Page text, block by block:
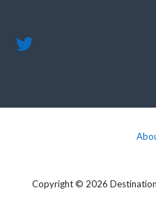
Copyright © 2026